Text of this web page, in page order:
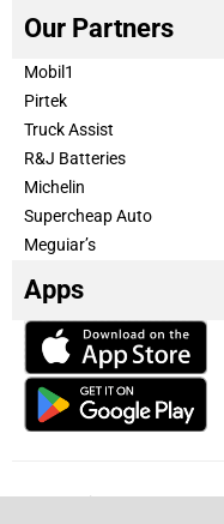
Our Partners
Mobil1
Pirtek
Truck Assist
R&J Batteries
Michelin
Supercheap Auto
Meguiar’s
Apps
Our Team Become a partner